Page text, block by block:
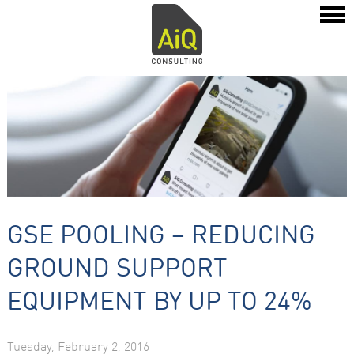
GSE POOLING – REDUCING
GROUND SUPPORT
EQUIPMENT BY UP TO 24%
Tuesday, February 2, 2016